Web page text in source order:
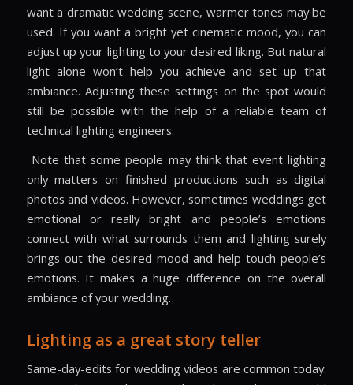
want a dramatic wedding scene, warmer tones may be
used. If you want a bright yet cinematic mood, you can
adjust up your lighting to your desired liking. But natural
light alone won’t help you achieve and set up that
ambiance. Adjusting these settings on the spot would
still be possible with the help of a reliable team of
technical lighting engineers.
Note that some people may think that event lighting
only matters on finished productions such as digital
photos and videos. However, sometimes weddings get
emotional or really bright and people’s emotions
connect with what surrounds them and lighting surely
brings out the desired mood and help touch people’s
emotions. It makes a huge difference on the overall
ambiance of your wedding.
Lighting as a great story teller
Same-day-edits for wedding videos are common today.